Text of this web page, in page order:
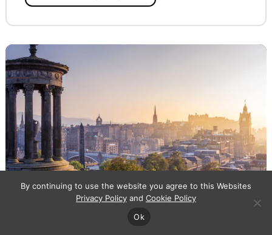
By continuing to use the website you agree to this Websites
Privacy Policy and Cookie Policy
Ok